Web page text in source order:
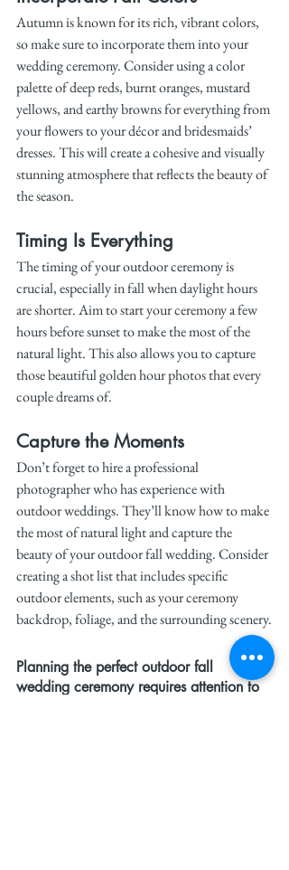
Autumn is known for its rich, vibrant colors,
so make sure to incorporate them into your
wedding ceremony. Consider using a color
palette of deep reds, burnt oranges, mustard
yellows, and earthy browns for everything from
your flowers to your décor and bridesmaids’
dresses. This will create a cohesive and visually
stunning atmosphere that reflects the beauty of
the season.
Timing Is Everything
The timing of your outdoor ceremony is
crucial, especially in fall when daylight hours
are shorter. Aim to start your ceremony a few
hours before sunset to make the most of the
natural light. This also allows you to capture
those beautiful golden hour photos that every
couple dreams of.
Capture the Moments
Don’t forget to hire a professional
photographer who has experience with
outdoor weddings. They’ll know how to make
the most of natural light and capture the
beauty of your outdoor fall wedding. Consider
creating a shot list that includes specific
outdoor elements, such as your ceremony
backdrop, foliage, and the surrounding scenery.
Planning the perfect outdoor fall
wedding ceremony requires attention to